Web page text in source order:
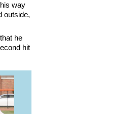
way
outside,
he
hit